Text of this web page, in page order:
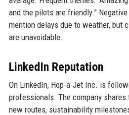
and the pilots are friendly.”
mention delays due to weather, but
are unavoidable.
LinkedIn Reputation
On LinkedIn, Hop-a-Jet Inc. is
professionals. The company
new routes, sustainability